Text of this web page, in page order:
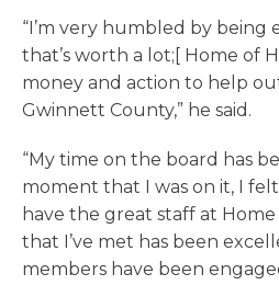
“I’m very humbled by being
that’s worth a lot;[ Home of
money and action to help
Gwinnett County,” he said.
“My time on the board has
moment that I was on it, I
have the great staff at
that I’ve met has been
members have been